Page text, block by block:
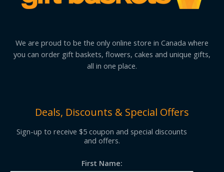
We are proud to be the only online store in Canada where
you can order gift baskets, flowers, cakes and unique gifts,
all in one place.
Deals, Discounts & Special Offers
Sign-up to receive $5 coupon and special discounts
and offers.
First Name: